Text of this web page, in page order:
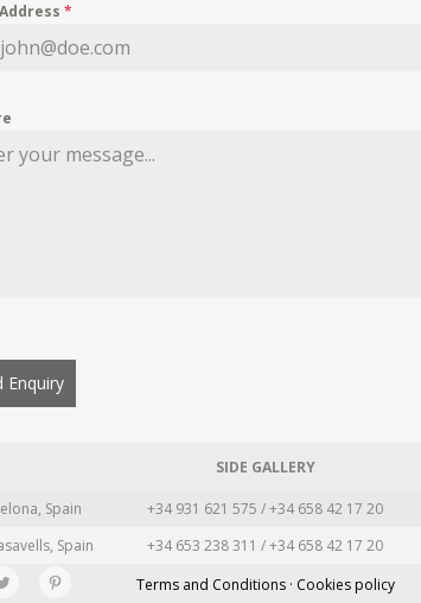
*
Enquiry
SIDE GALLERY
Spain +34 931 621 575 / +34 658 42 17 20
Spain +34 653 238 311 / +34 658 42 17 20
Terms and Conditions · Cookies policy